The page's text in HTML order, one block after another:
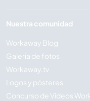
Nuestra comunidad
Workaway Blog
Galería de fotos
Workaway.tv
Logos y pósteres
Concurso de Vídeos